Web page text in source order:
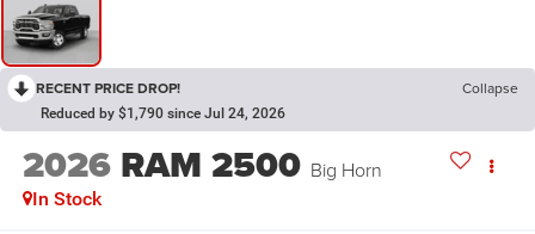
RECENT PRICE DROP! Collapse
Reduced by $1,790 since Jul 24, 2026
2026 RAM 2500 Big Horn
In Stock